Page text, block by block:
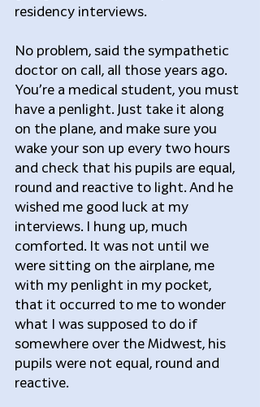
residency interviews.
No problem, said the sympathetic
doctor on call, all those years ago.
You’re a medical student, you must
have a penlight. Just take it along
on the plane, and make sure you
wake your son up every two hours
and check that his pupils are equal,
round and reactive to light. And he
wished me good luck at my
interviews. I hung up, much
comforted. It was not until we
were sitting on the airplane, me
with my penlight in my pocket,
that it occurred to me to wonder
what I was supposed to do if
somewhere over the Midwest, his
pupils were not equal, round and
reactive.